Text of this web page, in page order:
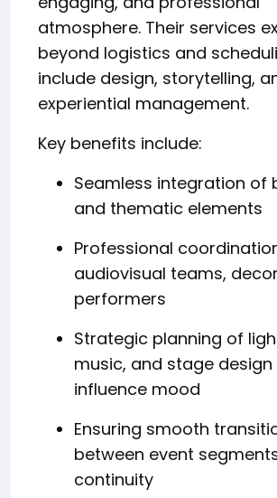
atmosphere. Their services
beyond logistics and
include design, storytelling,
experiential management.
Key benefits include:
Seamless integration of
and thematic elements
Professional
audiovisual teams,
performers
Strategic planning of
music, and stage design
influence mood
Ensuring smooth
between event
continuity